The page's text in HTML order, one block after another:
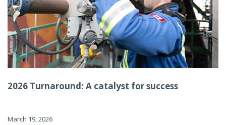
2026 Turnaround: A catalyst for success
March 19, 2026